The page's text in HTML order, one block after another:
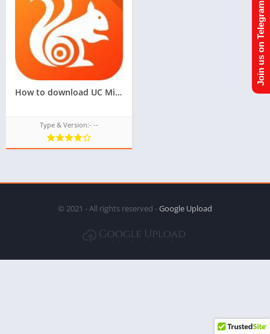
How to download UC Mini TPK For Samsung Z1,Z2,Z3,Z4,Z5
Type & Version:- --
© 2021 - All rights reserved -Google Upload
Join us on Telegram